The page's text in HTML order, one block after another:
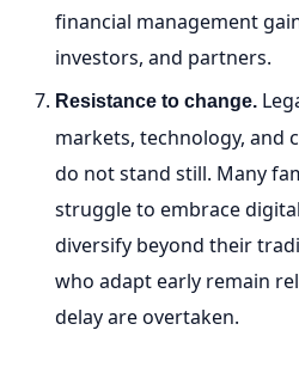
financial management
investors, and partners.
Resistance to change.
markets, technology, and
do not stand still. Many
struggle to embrace
diversify beyond their
who adapt early remain
delay are overtaken.